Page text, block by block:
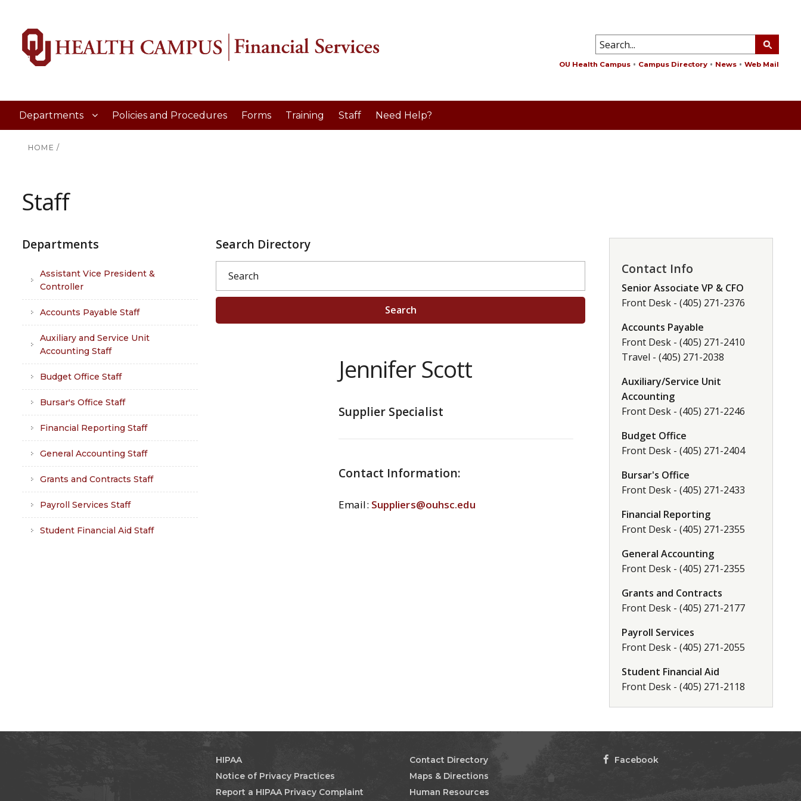
OU Health Campus Campus Directory News Web Mail
Departments Policies and Procedures Forms Training Staff Need Help?
HOME /
Staff
Departments
Assistant Vice President &
Controller
Accounts Payable Staff
Auxiliary and Service Unit
Accounting Staff
Budget Office Staff
Bursar's Office Staff
Financial Reporting Staff
General Accounting Staff
Grants and Contracts Staff
Payroll Services Staff
Student Financial Aid Staff
Search Directory
Search
Jennifer Scott
Supplier Specialist
Contact Information:
Email: Suppliers@ouhsc.edu
Contact Info
Senior Associate VP & CFO
Front Desk - (405) 271-2376
Accounts Payable
Front Desk - (405) 271-2410
Travel - (405) 271-2038
Auxiliary/Service Unit
Accounting
Front Desk - (405) 271-2246
Budget Office
Front Desk - (405) 271-2404
Bursar's Office
Front Desk - (405) 271-2433
Financial Reporting
Front Desk - (405) 271-2355
General Accounting
Front Desk - (405) 271-2355
Grants and Contracts
Front Desk - (405) 271-2177
Payroll Services
Front Desk - (405) 271-2055
Student Financial Aid
Front Desk - (405) 271-2118
HIPAA
Notice of Privacy Practices
Report a HIPAA Privacy Complaint
Contact Directory
Maps & Directions
Human Resources
Facebook